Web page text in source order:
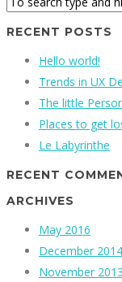
RECENT POSTS
Hello world!
Trends in UX
The little
Places to get
Le Labyrinthe
RECENT
ARCHIVES
May 2016
December 2014
November 2013